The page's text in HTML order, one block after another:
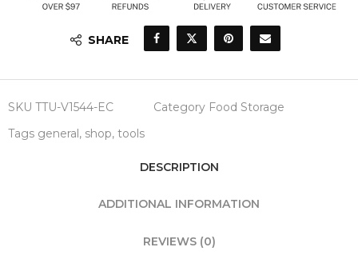
SHARE
SKU TTU-V1544-EC Category Food Storage
Tags general, shop, tools
DESCRIPTION
ADDITIONAL INFORMATION
REVIEWS (0)